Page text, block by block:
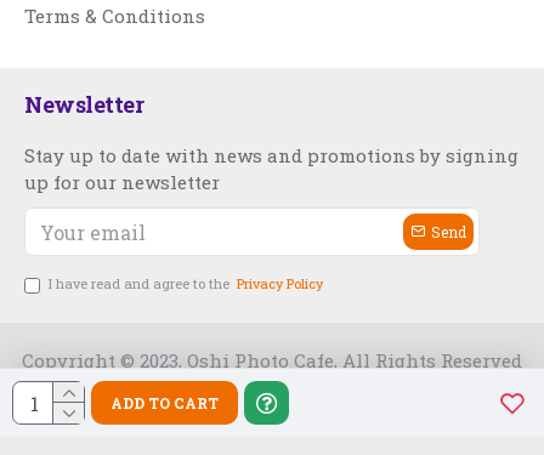
ADD TO CART
Terms & Conditions
Newsletter
Stay up to date with news and promotions by signing
up for our newsletter
Send
I have read and agree to the Privacy Policy
Copyright © 2023, Oshi Photo Cafe, All Rights Reserved
Free Slot India